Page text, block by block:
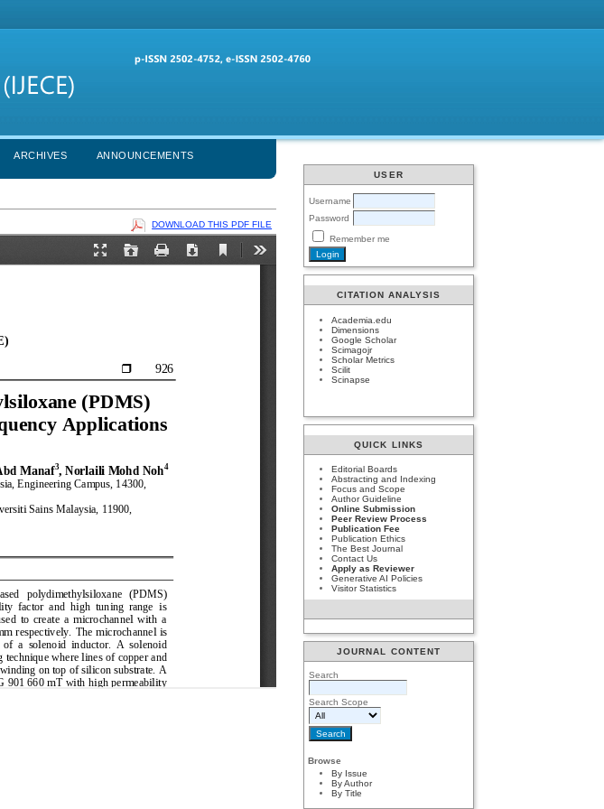
USER
Username
Password
Remember me
CITATION ANALYSIS
Academia.edu
Dimensions
Google Scholar
Scimagojr
Scholar Metrics
Scilit
Scinapse
QUICK LINKS
Editorial Boards
Abstracting and Indexing
Focus and Scope
Author Guideline
Online Submission
Peer Review Process
Publication Fee
Publication Ethics
The Best Journal
Contact Us
Apply as Reviewer
Generative AI Policies
Visitor Statistics
JOURNAL CONTENT
Search
Search Scope
Browse
By Issue
By Author
By Title
ARCHIVES ANNOUNCEMENTS
DOWNLOAD THIS PDF FILE